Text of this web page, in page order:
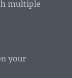
multiple
your